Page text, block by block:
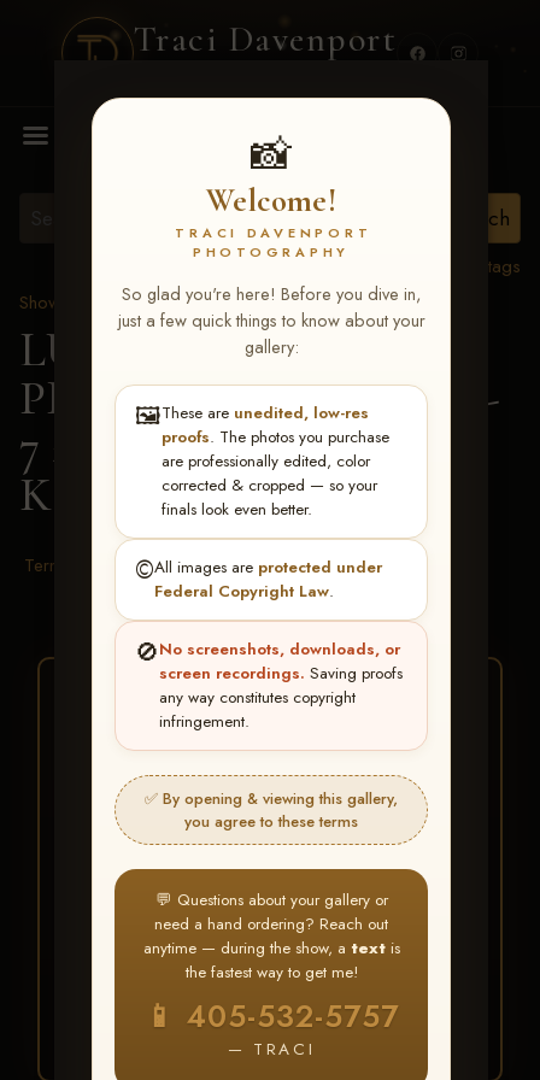
Traci Davenport
📸
Welcome!
TRACI DAVENPORT
PHOTOGRAPHY
So glad you're here! Before you dive in,
just a few quick things to know about your
gallery:
🖼️These are unedited, low-res
proofs. The photos you purchase
are professionally edited, color
corrected & cropped — so your
finals look even better.
©️All images are protected under
Federal Copyright Law.
🚫No screenshots, downloads, or
screen recordings. Saving proofs
any way constitutes copyright
infringement.
✅ By opening & viewing this gallery,
you agree to these terms
💬 Questions about your gallery or
need a hand ordering? Reach out
anytime — during the show, a textis
the fastest way to get me!
📱 405-532-5757
— TRACI
MENU
View all tags
Show Proofs
>2026 Events
LUCKY DOG
PRODUCTIONS June 5-
7 2026 Memphis, TN
Kayleigh Irby
Terms & Conditions
★ ★ ★
BUY ALL FAVORITES
SPECIAL!
It's easy to buy just your favorite photos!
HERE IS HOW
Create an accountorLog In
Find your albumand favorite
your images throughout the show
My Account >
Favorites— then clickBUY